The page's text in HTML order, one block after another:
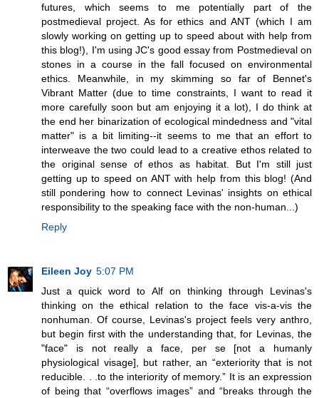
futures, which seems to me potentially part of the
postmedieval project. As for ethics and ANT (which I am
slowly working on getting up to speed about with help from
this blog!), I'm using JC's good essay from Postmedieval on
stones in a course in the fall focused on environmental
ethics. Meanwhile, in my skimming so far of Bennet's
Vibrant Matter (due to time constraints, I want to read it
more carefully soon but am enjoying it a lot), I do think at
the end her binarization of ecological mindedness and "vital
matter" is a bit limiting--it seems to me that an effort to
interweave the two could lead to a creative ethos related to
the original sense of ethos as habitat. But I'm still just
getting up to speed on ANT with help from this blog! (And
still pondering how to connect Levinas' insights on ethical
responsibility to the speaking face with the non-human...)
Reply
Eileen Joy 5:07 PM
Just a quick word to Alf on thinking through Levinas's
thinking on the ethical relation to the face vis-a-vis the
nonhuman. Of course, Levinas's project feels very anthro,
but begin first with the understanding that, for Levinas, the
"face" is not really a face, per se [not a humanly
physiological visage], but rather, an “exteriority that is not
reducible. . .to the interiority of memory.” It is an expression
of being that “overflows images” and “breaks through the